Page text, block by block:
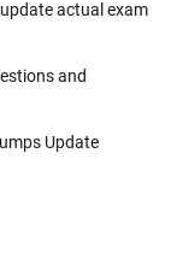
actual exam
and
Update